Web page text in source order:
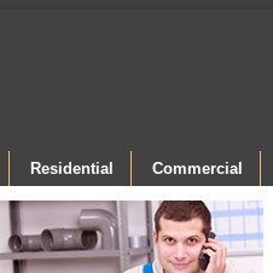
Residential Commercial